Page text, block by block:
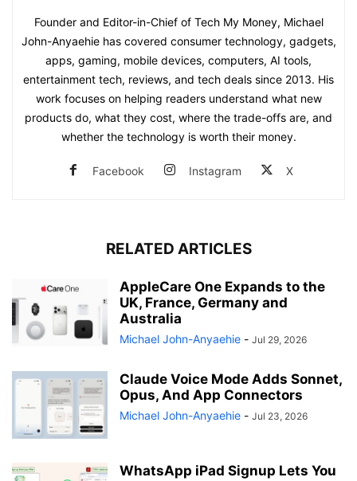
Founder and Editor-in-Chief of Tech My Money, Michael
John-Anyaehie has covered consumer technology, gadgets,
apps, gaming, mobile devices, computers, AI tools,
entertainment tech, reviews, and tech deals since 2013. His
work focuses on helping readers understand what new
products do, what they cost, where the trade-offs are, and
whether the technology is worth their money.
Facebook Instagram X
RELATED ARTICLES
AppleCare One Expands to the
UK, France, Germany and
Australia
Michael John-Anyaehie - Jul 29, 2026
Claude Voice Mode Adds Sonnet,
Opus, And App Connectors
Michael John-Anyaehie - Jul 23, 2026
WhatsApp iPad Signup Lets You